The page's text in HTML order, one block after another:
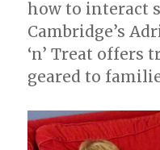
how to interact
Cambridge’s
‘n’ Treat offers
geared to